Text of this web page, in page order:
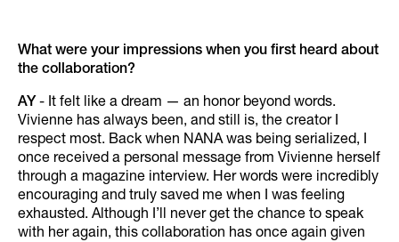
What were your impressions when you first heard about
the collaboration?
AY - It felt like a dream — an honor beyond words.
Vivienne has always been, and still is, the creator I
respect most. Back when NANA was being serialized, I
once received a personal message from Vivienne herself
through a magazine interview. Her words were incredibly
encouraging and truly saved me when I was feeling
exhausted. Although I’ll never get the chance to speak
with her again, this collaboration has once again given